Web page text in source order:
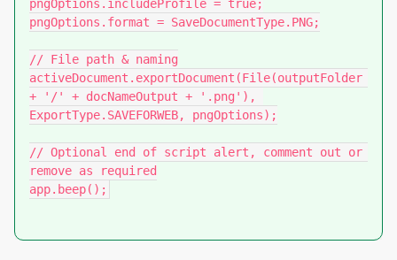
pngOptions.includeProfile = true;
pngOptions.format = SaveDocumentType.PNG;
// File path & naming
activeDocument.exportDocument(File(outputFolder
+ '/' + docNameOutput + '.png'),
ExportType.SAVEFORWEB, pngOptions);
// Optional end of script alert, comment out or
remove as required
app.beep();